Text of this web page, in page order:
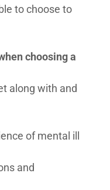
to choose to
choosing a
along with and
of mental ill
and